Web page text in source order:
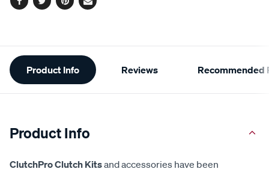
Facebook
TwitterPinterest
Email
Additional
Information
Product Info Reviews Recommended
Product Info
ClutchPro Clutch Kitsand accessories have been